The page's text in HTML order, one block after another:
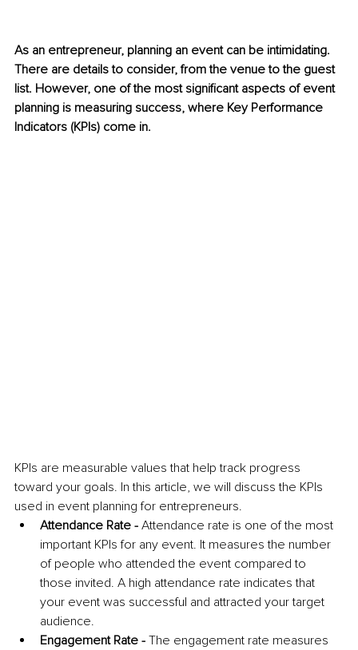
As an entrepreneur, planning an event can be intimidating.
There are details to consider, from the venue to the guest
list. However, one of the most significant aspects of event
planning is measuring success, where Key Performance
Indicators (KPIs) come in.
KPIs are measurable values that help track progress
toward your goals. In this article, we will discuss the KPIs
used in event planning for entrepreneurs.
Attendance Rate - Attendance rate is one of the most
important KPIs for any event. It measures the number
of people who attended the event compared to
those invited. A high attendance rate indicates that
your event was successful and attracted your target
audience.
Engagement Rate - The engagement rate measures